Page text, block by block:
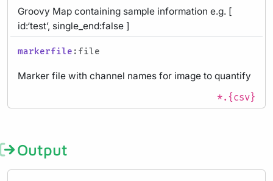
Groovy Map containing sample information e.g. [
id:‘test’, single_end:false ]
markerfile :file
Marker file with channel names for image to quantify
*.{csv}
Output